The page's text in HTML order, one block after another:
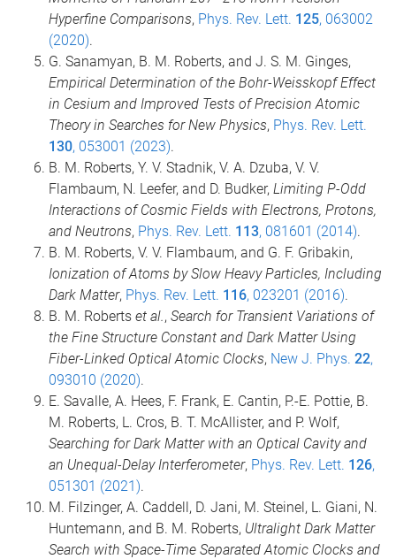
Hyperfine Comparisons, Phys. Rev. Lett. 125, 063002
(2020).
G. Sanamyan, B. M. Roberts, and J. S. M. Ginges,
Empirical Determination of the Bohr-Weisskopf Effect
in Cesium and Improved Tests of Precision Atomic
Theory in Searches for New Physics, Phys. Rev. Lett.
130, 053001 (2023).
B. M. Roberts, Y. V. Stadnik, V. A. Dzuba, V. V.
Flambaum, N. Leefer, and D. Budker, Limiting P-Odd
Interactions of Cosmic Fields with Electrons, Protons,
and Neutrons, Phys. Rev. Lett. 113, 081601 (2014).
B. M. Roberts, V. V. Flambaum, and G. F. Gribakin,
Ionization of Atoms by Slow Heavy Particles, Including
Dark Matter, Phys. Rev. Lett. 116, 023201 (2016).
B. M. Roberts et al., Search for Transient Variations of
the Fine Structure Constant and Dark Matter Using
Fiber-Linked Optical Atomic Clocks, New J. Phys. 22,
093010 (2020).
E. Savalle, A. Hees, F. Frank, E. Cantin, P.-E. Pottie, B.
M. Roberts, L. Cros, B. T. McAllister, and P. Wolf,
Searching for Dark Matter with an Optical Cavity and
an Unequal-Delay Interferometer, Phys. Rev. Lett. 126,
051301 (2021).
M. Filzinger, A. Caddell, D. Jani, M. Steinel, L. Giani, N.
Huntemann, and B. M. Roberts, Ultralight Dark Matter
Search with Space-Time Separated Atomic Clocks and